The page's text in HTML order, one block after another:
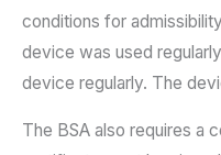
conditions for
device was used
device regularly. The
The BSA also requires a